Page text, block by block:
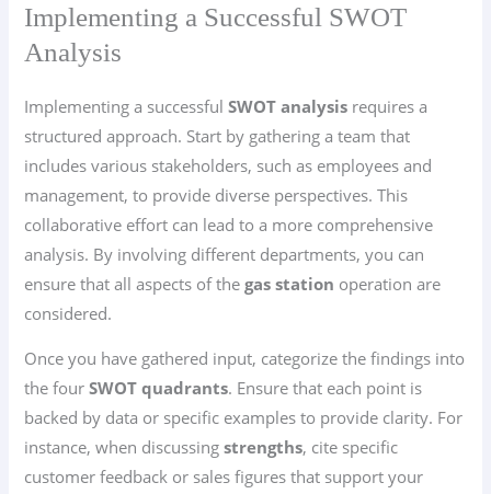
Implementing a Successful SWOT
Analysis
Implementing a successfulSWOT analysis requires a
structured approach. Start by gathering a team that
includes various stakeholders, such as employees and
management, to provide diverse perspectives. This
collaborative effort can lead to a more comprehensive
analysis. By involving different departments, you can
ensure that all aspects of thegas station operation are
considered.
Once you have gathered input, categorize the findings into
the fourSWOT quadrants. Ensure that each point is
backed by data or specific examples to provide clarity. For
instance, when discussingstrengths, cite specific
customer feedback or sales figures that support your